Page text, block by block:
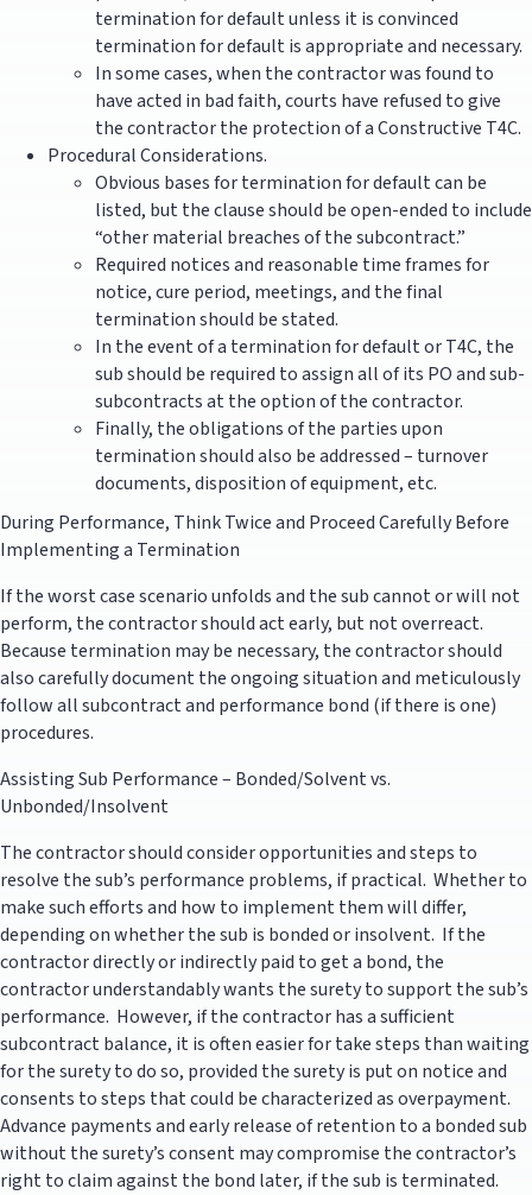
termination for default unless it is convinced
termination for default is appropriate and necessary.
In some cases, when the contractor was found to
have acted in bad faith, courts have refused to give
the contractor the protection of a Constructive T4C.
Procedural Considerations.
Obvious bases for termination for default can be
listed, but the clause should be open-ended to include
“other material breaches of the subcontract.”
Required notices and reasonable time frames for
notice, cure period, meetings, and the final
termination should be stated.
In the event of a termination for default or T4C, the
sub should be required to assign all of its PO and sub-
subcontracts at the option of the contractor.
Finally, the obligations of the parties upon
termination should also be addressed – turnover
documents, disposition of equipment, etc.
During Performance, Think Twice and Proceed Carefully Before
Implementing a Termination
If the worst case scenario unfolds and the sub cannot or will not
perform, the contractor should act early, but not overreact.
Because termination may be necessary, the contractor should
also carefully document the ongoing situation and meticulously
follow all subcontract and performance bond (if there is one)
procedures.
Assisting Sub Performance – Bonded/Solvent vs.
Unbonded/Insolvent
The contractor should consider opportunities and steps to
resolve the sub’s performance problems, if practical. Whether to
make such efforts and how to implement them will differ,
depending on whether the sub is bonded or insolvent. If the
contractor directly or indirectly paid to get a bond, the
contractor understandably wants the surety to support the sub’s
performance. However, if the contractor has a sufficient
subcontract balance, it is often easier for take steps than waiting
for the surety to do so, provided the surety is put on notice and
consents to steps that could be characterized as overpayment.
Advance payments and early release of retention to a bonded sub
without the surety’s consent may compromise the contractor’s
right to claim against the bond later, if the sub is terminated.